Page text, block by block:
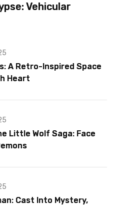
Vehicular
A Retro-Inspired Space
Heart
Little Wolf Saga: Face
Cast Into Mystery,